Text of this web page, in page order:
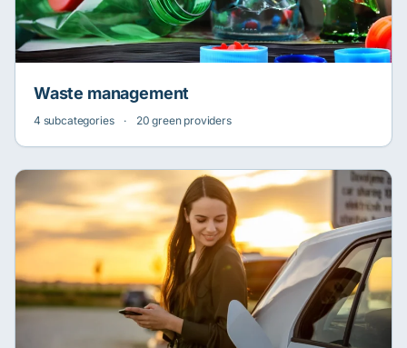
Waste management
4 subcategories · 20 green providers